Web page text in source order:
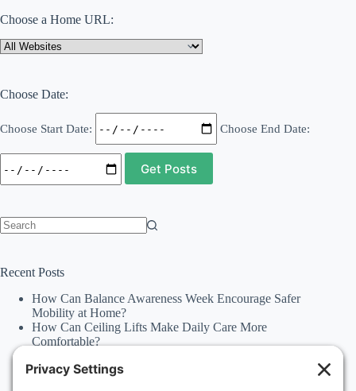
Choose a Home URL:
Choose Date:
Choose Start Date: Choose End Date:
Recent Posts
How Can Balance Awareness Week Encourage Safer
Mobility at Home?
How Can Ceiling Lifts Make Daily Care More
Comfortable?
Independence Through Stairlifts and Ceiling Lifts?